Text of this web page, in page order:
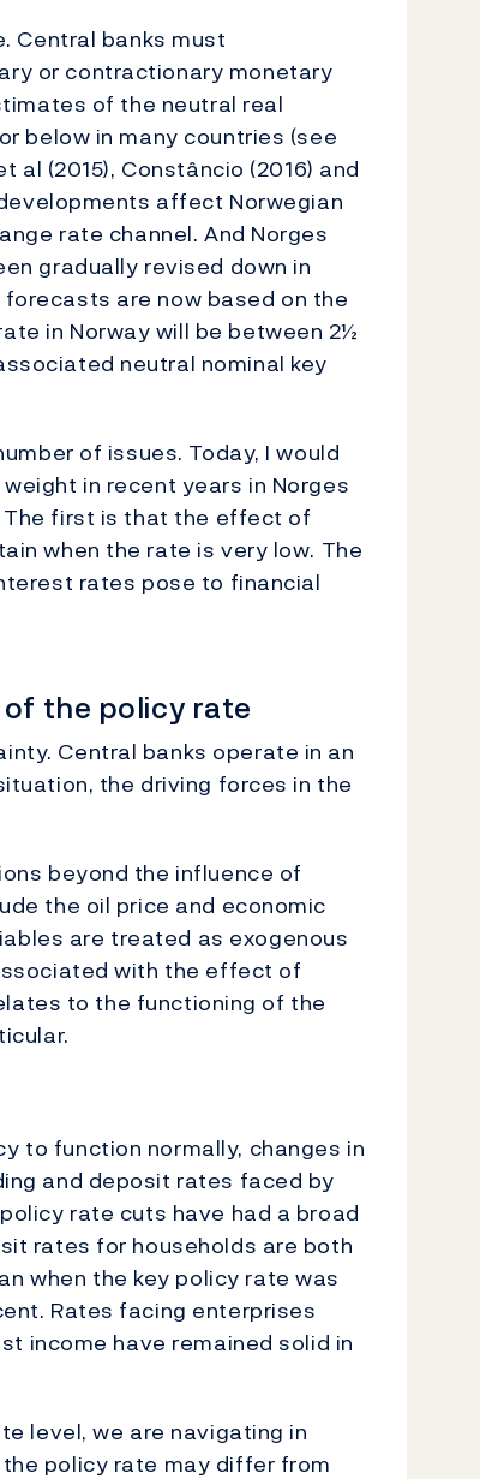
Central banks must
or contractionary monetary
of the neutral real
below in many countries (see
al (2015), Constâncio (2016) and
affect Norwegian
rate channel. And Norges
gradually revised down in
are now based on the
in Norway will be between 2½
neutral nominal key
of issues. Today, I would
in recent years in Norges
The first is that the effect of
when the rate is very low. The
rates pose to financial
the policy rate
Central banks operate in an
the driving forces in the
beyond the influence of
the oil price and economic
are treated as exogenous
with the effect of
to the functioning of the
to function normally, changes in
and deposit rates faced by
rate cuts have had a broad
rates for households are both
when the key policy rate was
Rates facing enterprises
income have remained solid in
level, we are navigating in
policy rate may differ from